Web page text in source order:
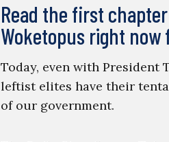
Read the first
Woketopus right now
Today, even with President
leftist elites have their
of our government.